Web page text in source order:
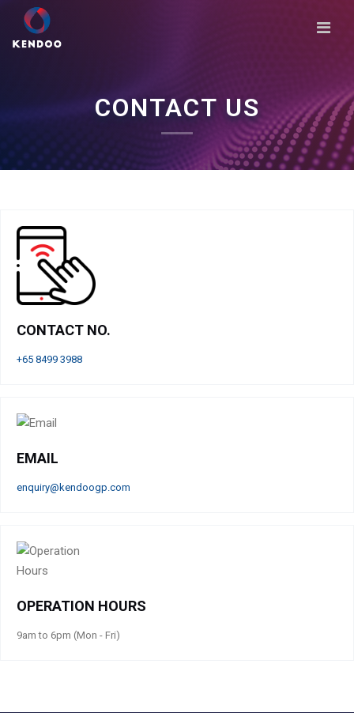
CONTACT US
CONTACT NO.
+65 8499 3988
EMAIL
enquiry@kendoogp.com
OPERATION HOURS
9am to 6pm (Mon - Fri)